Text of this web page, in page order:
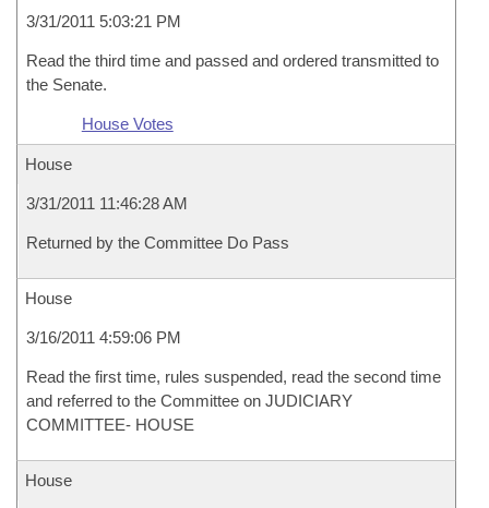
3/31/2011 5:03:21 PM
Read the third time and passed and ordered transmitted to
the Senate.
House Votes
House
3/31/2011 11:46:28 AM
Returned by the Committee Do Pass
House
3/16/2011 4:59:06 PM
Read the first time, rules suspended, read the second time
and referred to the Committee on JUDICIARY
COMMITTEE- HOUSE
House